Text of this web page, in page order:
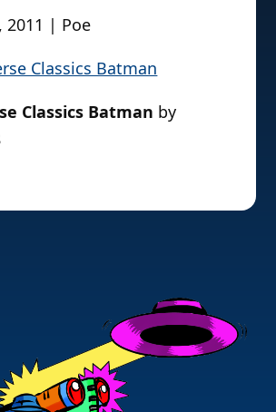
2011 | Poe
Classics Batman by